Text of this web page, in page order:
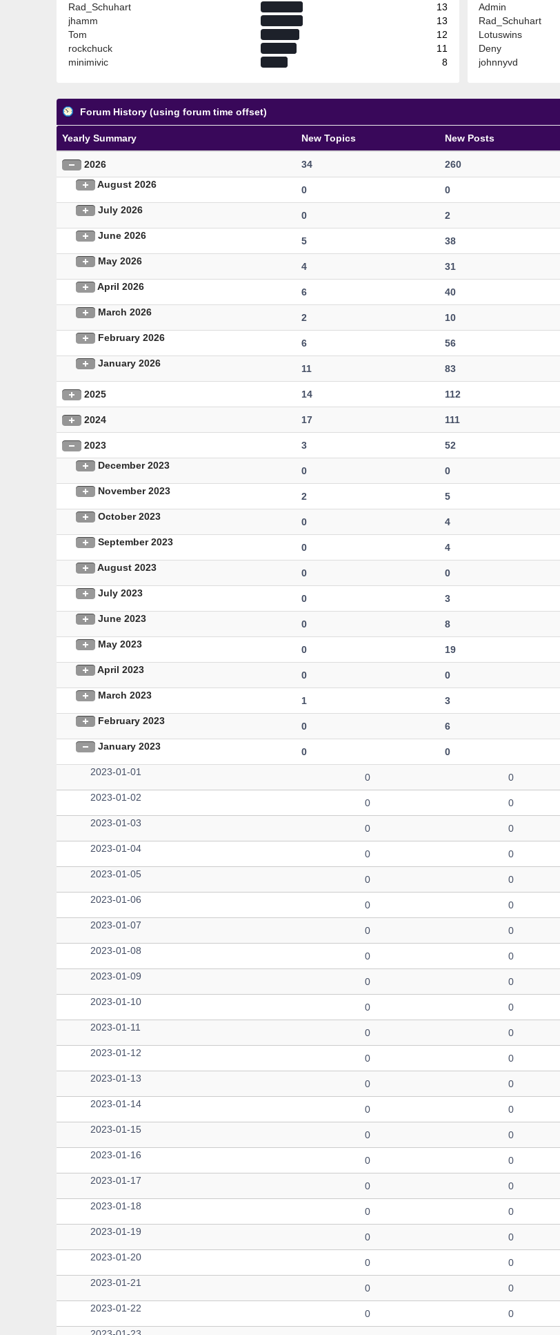
Rad_Schuhart
13
jhamm
13
Tom
12
rockchuck
11
minimivic
8
Admin
Rad_Schuhart
Lotuswins
Deny
johnnyvd
Forum History (using forum time offset)
Yearly Summary New Topics New Posts
2026 34 260
August 2026
0 0
July 2026
0 2
June 2026
5 38
May 2026
4 31
April 2026
6 40
March 2026
2 10
February 2026
6 56
January 2026
11 83
2025 14 112
2024 17 111
2023 3 52
December 2023
0 0
November 2023
2 5
October 2023
0 4
September 2023
0 4
August 2023
0 0
July 2023
0 3
June 2023
0 8
May 2023
0 19
April 2023
0 0
March 2023
1 3
February 2023
0 6
January 2023
0 0
2023-01-01
0 0
2023-01-02
0 0
2023-01-03
0 0
2023-01-04
0 0
2023-01-05
0 0
2023-01-06
0 0
2023-01-07
0 0
2023-01-08
0 0
2023-01-09
0 0
2023-01-10
0 0
2023-01-11
0 0
2023-01-12
0 0
2023-01-13
0 0
2023-01-14
0 0
2023-01-15
0 0
2023-01-16
0 0
2023-01-17
0 0
2023-01-18
0 0
2023-01-19
0 0
2023-01-20
0 0
2023-01-21
0 0
2023-01-22
0 0